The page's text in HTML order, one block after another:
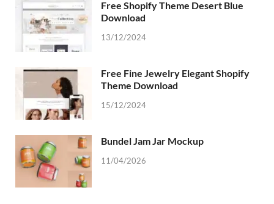
Free Shopify Theme Desert Blue
Download
13/12/2024
Free Fine Jewelry Elegant Shopify
Theme Download
15/12/2024
Bundel Jam Jar Mockup
11/04/2026